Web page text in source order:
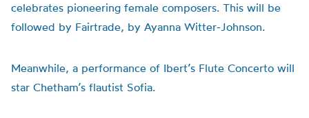
celebrates pioneering female composers. This will be
followed by Fairtrade, by Ayanna Witter-Johnson.
Meanwhile, a performance of Ibert’s Flute Concerto will
star Chetham’s flautist Sofia.